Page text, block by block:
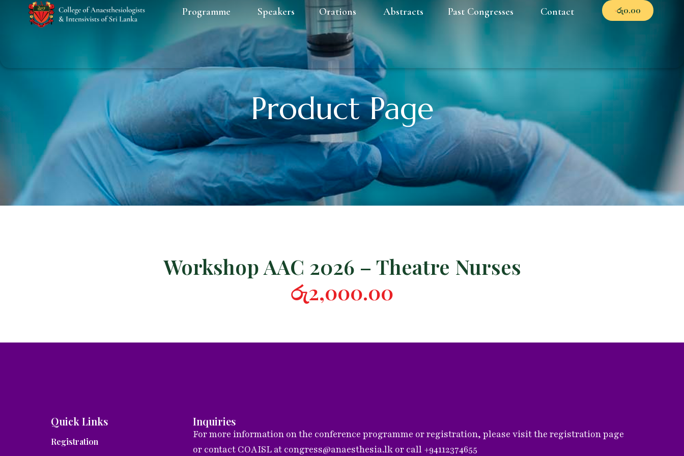
Programme Speakers Orations Abstracts Past Congresses Contact රු0.00
Product Page
Workshop AAC 2026 – Theatre Nurses
රු2,000.00
Quick Links
Registration
Inquiries
For more information on the conference programme or registration, please visit the registration page
or contact COAISL at congress@anaesthesia.lkor call +94112374655